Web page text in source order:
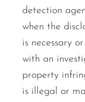
detection
when the
is necessary
with an
property
is illegal or